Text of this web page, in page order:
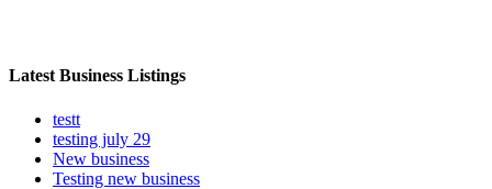
Latest Business Listings
testt
testing july 29
New business
Testing new business